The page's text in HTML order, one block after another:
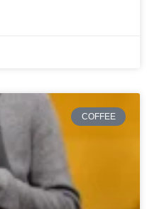
COFFEE